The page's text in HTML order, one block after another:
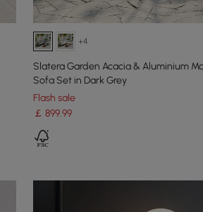
+4
Slatera Garden Acacia & Aluminium
Sofa Set in Dark Grey
Flash sale
￡ 899.99